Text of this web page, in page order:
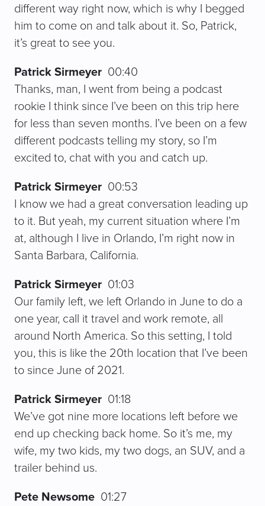
different way right now, which is why I begged
him to come on and talk about it. So, Patrick,
it’s great to see you.
Patrick Sirmeyer 00:40
Thanks, man, I went from being a podcast
rookie I think since I’ve been on this trip here
for less than seven months. I’ve been on a few
different podcasts telling my story, so I’m
excited to, chat with you and catch up.
Patrick Sirmeyer 00:53
I know we had a great conversation leading up
to it. But yeah, my current situation where I’m
at, although I live in Orlando, I’m right now in
Santa Barbara, California.
Patrick Sirmeyer 01:03
Our family left, we left Orlando in June to do a
one year, call it travel and work remote, all
around North America. So this setting, I told
you, this is like the 20th location that I’ve been
to since June of 2021.
Patrick Sirmeyer 01:18
We’ve got nine more locations left before we
end up checking back home. So it’s me, my
wife, my two kids, my two dogs, an SUV, and a
trailer behind us.
Pete Newsome 01:27